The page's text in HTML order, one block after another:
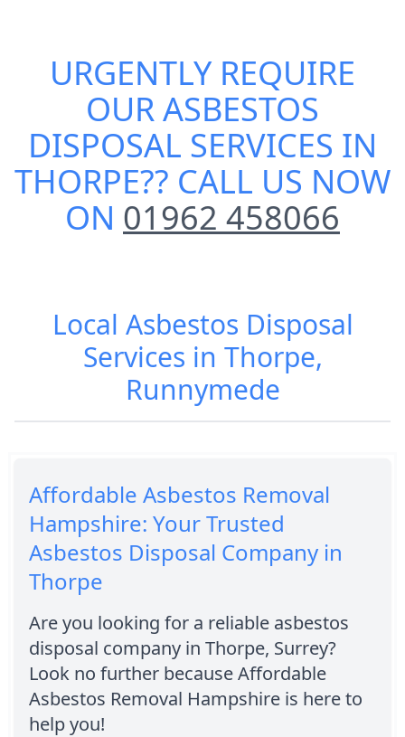
URGENTLY REQUIRE
OURASBESTOS
DISPOSAL SERVICES IN
THORPE?? CALL US NOW
ON 01962 458066
Local Asbestos Disposal
Services in Thorpe,
Runnymede
Affordable Asbestos Removal
Hampshire: Your Trusted
Asbestos Disposal Company in
Thorpe
Are you looking for a reliable asbestos
disposal company in Thorpe, Surrey?
Look no further because Affordable
Asbestos Removal Hampshire is here to
help you!